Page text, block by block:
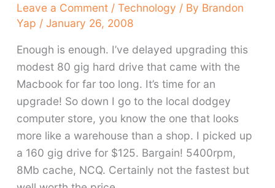
Leave a Comment / Technology / By Brandon
Yap / January 26, 2008
Enough is enough. I’ve delayed upgrading this
modest 80 gig hard drive that came with the
Macbook for far too long. It’s time for an
upgrade! So down I go to the local dodgey
computer store, you know the one that looks
more like a warehouse than a shop. I picked up
a 160 gig drive for $125. Bargain! 5400rpm,
8Mb cache, NCQ. Certainly not the fastest but